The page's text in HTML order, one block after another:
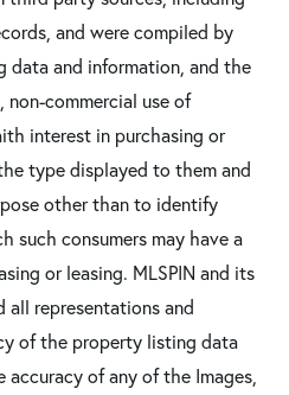
and were compiled by
data and information, and the
non-commercial use of
interest in purchasing or
type displayed to them and
other than to identify
such consumers may have a
or leasing. MLSPIN and its
all representations and
of the property listing data
of any of the Images,